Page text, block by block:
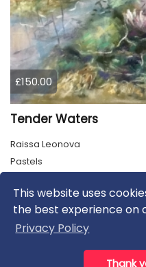
This website uses
the best experience on
Privacy Policy
Thank
£150.00
Tender Waters
Raissa Leonova
Pastels
About us Contact us